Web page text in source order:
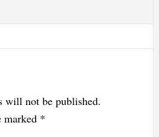
will not be published.
marked *